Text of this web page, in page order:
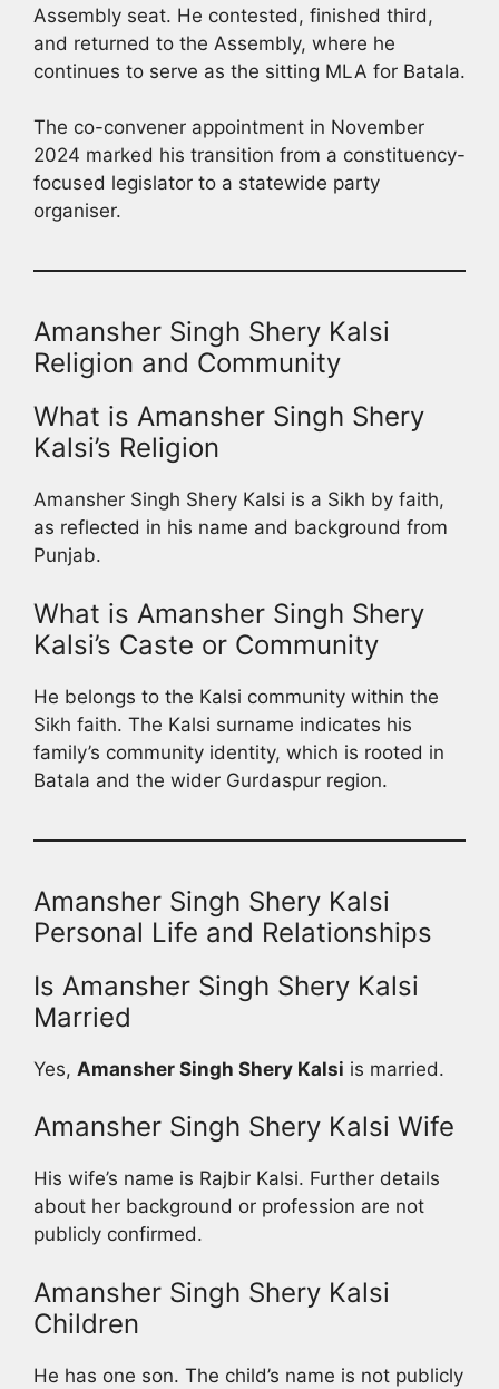
Assembly seat. He contested, finished third,
and returned to the Assembly, where he
continues to serve as the sitting MLA for Batala.
The co-convener appointment in November
2024 marked his transition from a constituency-
focused legislator to a statewide party
organiser.
Amansher Singh Shery Kalsi
Religion and Community
What is Amansher Singh Shery
Kalsi’s Religion
Amansher Singh Shery Kalsi is a Sikh by faith,
as reflected in his name and background from
Punjab.
What is Amansher Singh Shery
Kalsi’s Caste or Community
He belongs to the Kalsi community within the
Sikh faith. The Kalsi surname indicates his
family’s community identity, which is rooted in
Batala and the wider Gurdaspur region.
Amansher Singh Shery Kalsi
Personal Life and Relationships
Is Amansher Singh Shery Kalsi
Married
Yes, Amansher Singh Shery Kalsi is married.
Amansher Singh Shery Kalsi Wife
His wife’s name is Rajbir Kalsi. Further details
about her background or profession are not
publicly confirmed.
Amansher Singh Shery Kalsi
Children
He has one son. The child’s name is not publicly